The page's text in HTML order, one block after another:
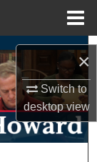
×
Switch to
desktopview